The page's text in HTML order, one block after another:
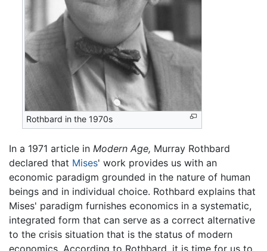
Rothbard in the 1970s
In a 1971 article in Modern Age, Murray Rothbard
declared that Mises' work provides us with an
economic paradigm grounded in the nature of human
beings and in individual choice. Rothbard explains that
Mises' paradigm furnishes economics in a systematic,
integrated form that can serve as a correct alternative
to the crisis situation that is the status of modern